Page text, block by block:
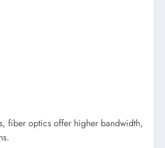
fiber optics offer higher bandwidth,